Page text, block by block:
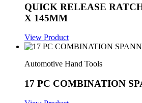
QUICK RELEASE
X 145MM
View Product
Automotive Hand Tools
17 PC COMBINATION